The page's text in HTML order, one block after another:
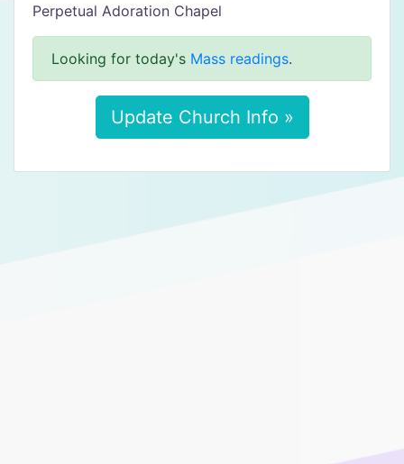
Perpetual Adoration Chapel
Looking for today's Mass readings.
Update Church Info »